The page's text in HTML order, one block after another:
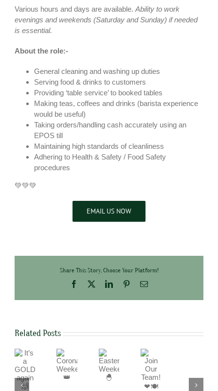
Various hours and days are available. Ability to work
evenings and weekends (Saturday and Sunday) if needed
is essential.
About the role:-
General cleaning and washing up duties
Serving food & drinks to customers
Providing ‘table service’ to booked tables
Making teas, coffees and drinks (barista experience
would be useful)
Taking orders/handling cash accurately using an
EPOS till
Maintaining high standards of cleanliness
Adhering to Health & Safety / Food Safety
procedures
💚💚💚
EMAIL US NOW
Share This Story, Choose Your Platform!
Facebook LinkedInPinterestEmail
Related Posts
Coronation
Weekend
Easter
Weekend
We
are